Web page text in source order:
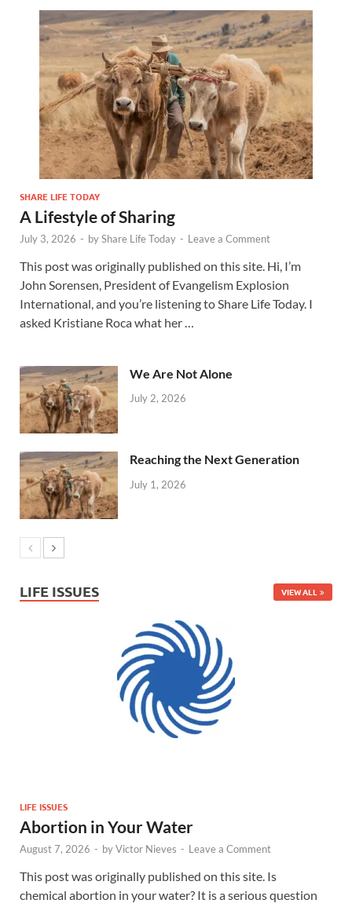
SHARE LIFE TODAY
A Lifestyle of Sharing
July 3, 2026 - byShare Life Today - Leave a Comment
This post was originally published on this site. Hi, I’m
John Sorensen, President of Evangelism Explosion
International, and you’re listening to Share Life Today. I
asked Kristiane Roca what her …
We Are Not Alone
July 2, 2026
Reaching the Next Generation
July 1, 2026
LIFE ISSUES VIEW ALL
LIFE ISSUES
Abortion in Your Water
August 7, 2026 - byVictor Nieves - Leave a Comment
This post was originally published on this site. Is
chemical abortion in your water? It is a serious question